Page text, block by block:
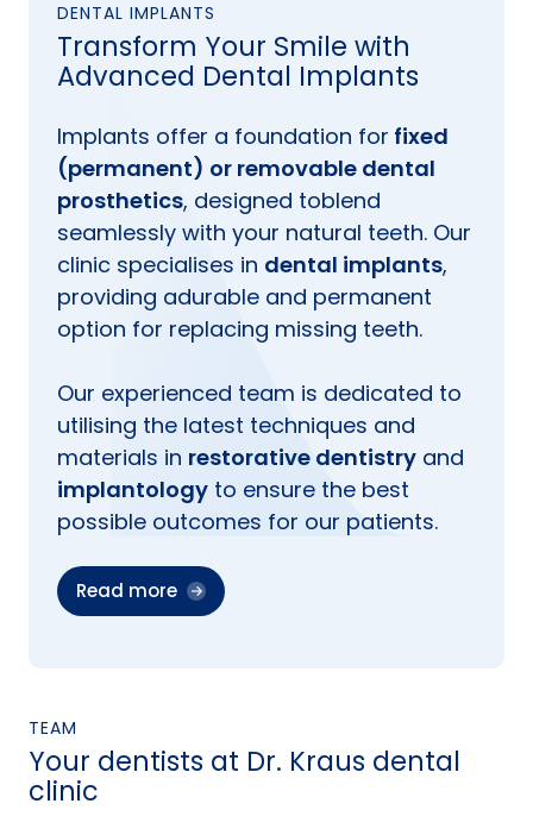
DENTAL IMPLANTS
Transform Your Smile with
Advanced Dental Implants
Implants offer a foundation for fixed
(permanent) or removable dental
prosthetics, designed toblend
seamlessly with your natural teeth. Our
clinic specialises in dental implants,
providing adurable and permanent
option for replacing missing teeth.
Our experienced team is dedicated to
utilising the latest techniques and
materials in restorative dentistry and
implantology to ensure the best
possible outcomes for our patients.
Read more
TEAM
Your dentists at Dr. Kraus dental
clinic